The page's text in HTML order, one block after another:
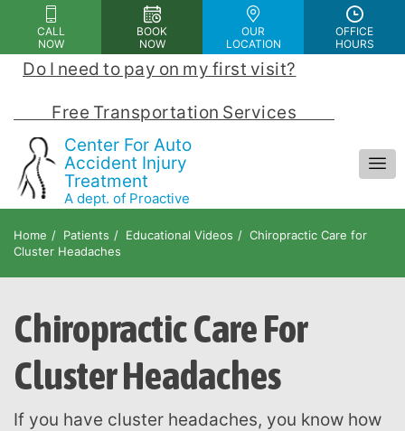
Please
note:
This
includes
accessibility
system.
CALL
NOW
BOOK
NOW
OUR
LOCATION
OFFICE
HOURS
Do I need to pay on my first visit?
            Free Transportation Services
Center For Auto
Accident Injury
Treatment
A dept. of Proactive
Chiropractic and Rehab Center
Home Patients Educational Videos
Chiropractic Care for
Cluster Headaches
Chiropractic Care For
Cluster Headaches
If you have cluster headaches, you know how